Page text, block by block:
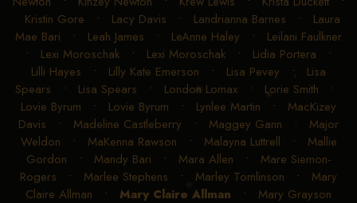
Kristin Gore • Lacy Davis • Landrianna Barnes • Laura
Mae Bari • Leah James • LeAnne Haley • Leilani Faulkner
• Lexi Moroschak • Lexi Moroschak • Lidia Portera •
Lilli Hayes • Lilly Kate Emerson • Lisa Pevey • Lisa
Spears • Lisa Spears • London Lomax • Lorie Smith •
Lovie Byrum • Lovie Byrum • Lynlee Martin • MacKizey
Davis • Madeline Castleberry • Maggey Gann • Major
Weldon • MaKenna Rawson • Malayna Luttrell • Mallie
Gordon • Mandy Bari • Mara Allen • Mare Siemon-
Rogers • Marlee Stephens • Marley Tomlinson • Mary
Claire Allman • Mary Claire Allman • Mary Grayson